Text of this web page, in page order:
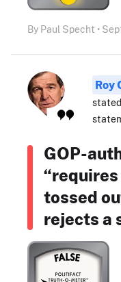
By Paul Specht •
Roy
GOP-
tossed
rejects a